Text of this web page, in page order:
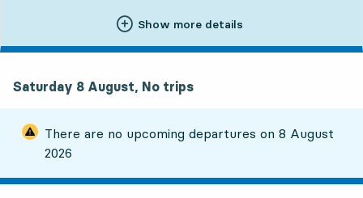
Show more details
Saturday 8 August, No trips
There are no upcoming departures on8 August
2026